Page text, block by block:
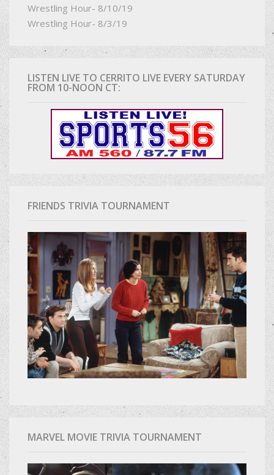
Wrestling Hour- 8/10/19
Wrestling Hour- 8/3/19
LISTEN LIVE TO CERRITO LIVE EVERY SATURDAY
FROM 10-NOON CT:
FRIENDS TRIVIA TOURNAMENT
MARVEL MOVIE TRIVIA TOURNAMENT